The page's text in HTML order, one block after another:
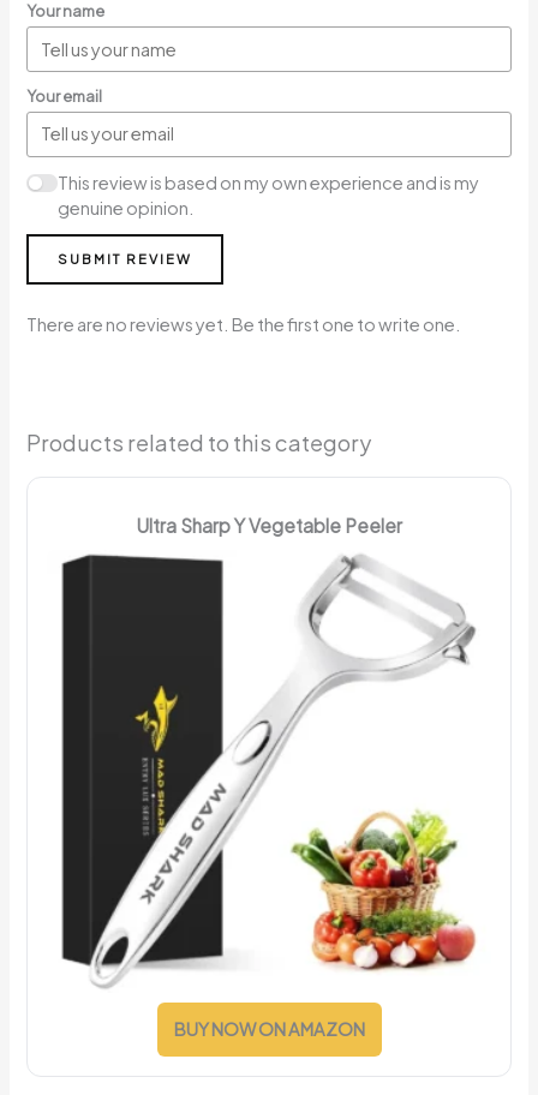
Your name
Your email
This review is based on my own experience and is my
genuine opinion.
SUBMIT REVIEW
There are no reviews yet. Be the first one to write one.
Products related to this category
Ultra Sharp Y Vegetable Peeler
BUY NOW ON AMAZON